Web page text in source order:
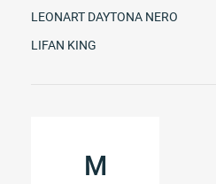
LEONART DAYTONA NERO
LIFAN KING
M